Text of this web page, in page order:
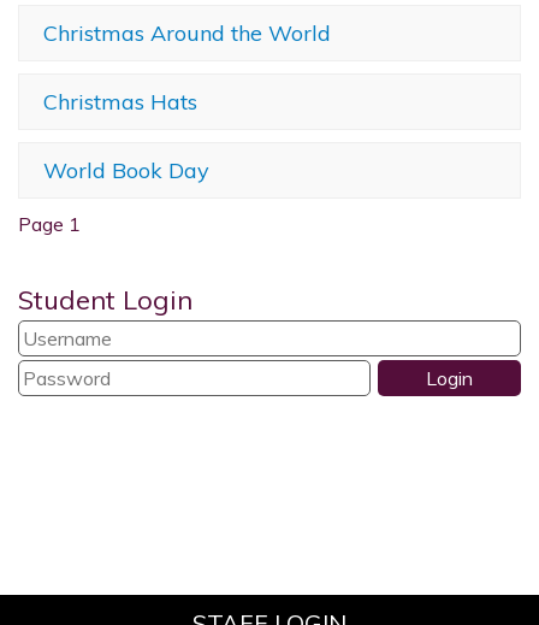
Christmas Around the World
Christmas Hats
World Book Day
Page 1
Student Login